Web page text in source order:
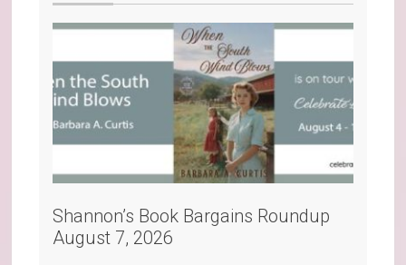
Shannon’s Book Bargains Roundup
August 7, 2026